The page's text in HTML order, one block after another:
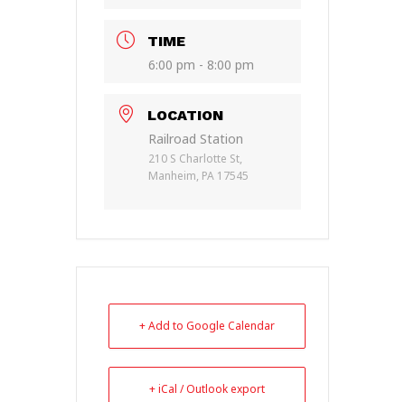
TIME
6:00 pm - 8:00 pm
LOCATION
Railroad Station
210 S Charlotte St,
Manheim, PA 17545
+ Add to Google Calendar
+ iCal / Outlook export